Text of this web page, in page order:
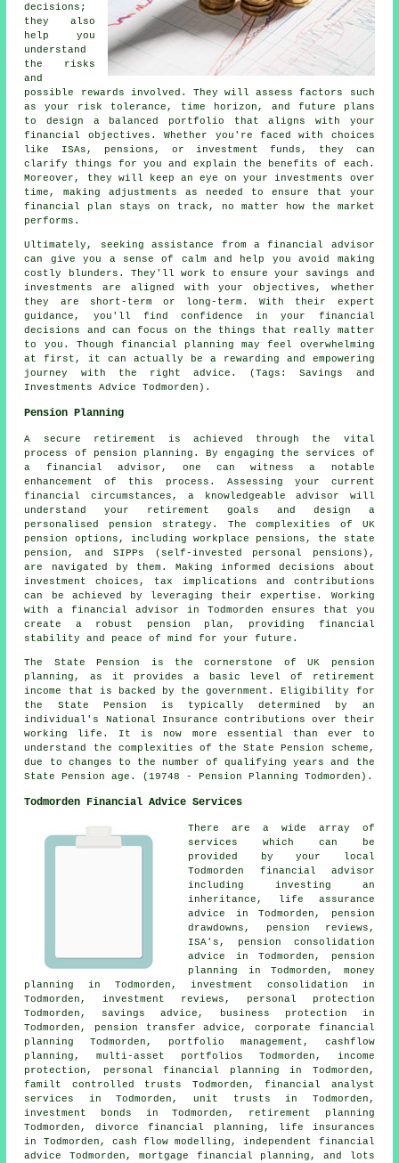
decisions;
they also
help you
understand
the risks
and
possible rewards involved. They will assess factors such
as your risk tolerance, time horizon, and future plans
to design a balanced portfolio that aligns with your
financial objectives. Whether you're faced with choices
like ISAs, pensions, or investment funds, they can
clarify things for you and explain the benefits of each.
Moreover, they will keep an eye on your investments over
time, making adjustments as needed to ensure that your
financial plan stays on track, no matter how the market
performs.
Ultimately, seeking assistance from a financial advisor
can give you a sense of calm and help you avoid making
costly blunders. They'll work to ensure your savings and
investments are aligned with your objectives, whether
they are short-term or long-term. With their expert
guidance, you'll find confidence in your financial
decisions and can focus on the things that really matter
to you. Though financial planning may feel overwhelming
at first, it can actually be a rewarding and empowering
journey with the right advice. (Tags: Savings and
Investments Advice Todmorden).
Pension Planning
A secure retirement is achieved through the vital
process of pension planning. By engaging the services of
a financial advisor, one can witness a notable
enhancement of this process. Assessing your current
financial circumstances, a knowledgeable advisor will
understand your retirement goals and design a
personalised pension strategy. The complexities of UK
pension options, including workplace pensions, the state
pension, and SIPPs (self-invested personal pensions),
are navigated by them. Making informed decisions about
investment choices, tax implications and contributions
can be achieved by leveraging their expertise. Working
with a financial advisor in Todmorden ensures that you
create a robust pension plan, providing financial
stability and peace of mind for your future.
The State Pension is the cornerstone of UK pension
planning, as it provides a basic level of retirement
income that is backed by the government. Eligibility for
the State Pension is typically determined by an
individual's National Insurance contributions over their
working life. It is now more essential than ever to
understand the complexities of the State Pension scheme,
due to changes to the number of qualifying years and the
State Pension age. (19748 - Pension Planning Todmorden).
Todmorden Financial Advice Services
There are a wide array of
services which can be
provided by your local
Todmorden financial advisor
including investing an
inheritance, life assurance
advice in Todmorden, pension
drawdowns, pension reviews,
ISA's, pension consolidation
advice in Todmorden, pension
planning in Todmorden, money
planning in Todmorden, investment consolidation in
Todmorden, investment reviews, personal protection
Todmorden, savings advice, business protection in
Todmorden, pension transfer advice, corporate financial
planning Todmorden, portfolio management, cashflow
planning, multi-asset portfolios Todmorden, income
protection, personal financial planning in Todmorden,
familt controlled trusts Todmorden, financial analyst
services in Todmorden, unit trusts in Todmorden,
investment bonds in Todmorden, retirement planning
Todmorden, divorce financial planning, life insurances
in Todmorden, cash flow modelling, independent financial
advice Todmorden, mortgage financial planning, and lots